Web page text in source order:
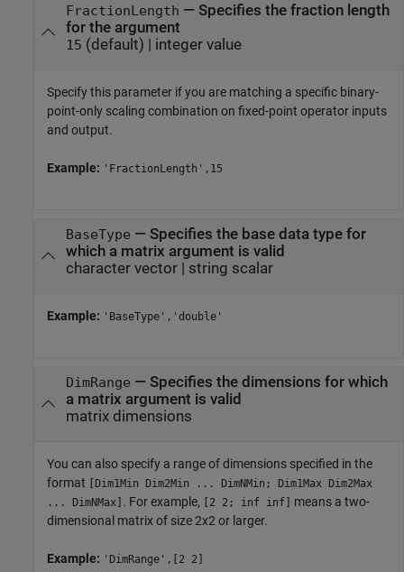
FractionLength — Specifies the fraction length
for the argument
15 (default) | integer value
Specify this parameter if you are matching a specific binary-
point-only scaling combination on fixed-point operator inputs
and output.
Example: 'FractionLength',15
BaseType — Specifies the base data type for
which a matrix argument is valid
character vector| string scalar
Example: 'BaseType','double'
DimRange — Specifies the dimensions for which
a matrix argument is valid
matrix dimensions
You can also specify a range of dimensions specified in the
format
[Dim1Min Dim2Min ... DimNMin; Dim1Max Dim2Max
... DimNMax] . For example, [2 2; inf inf]
means a two-
dimensional matrix of size 2x2 or larger.
Example: 'DimRange',[2 2]